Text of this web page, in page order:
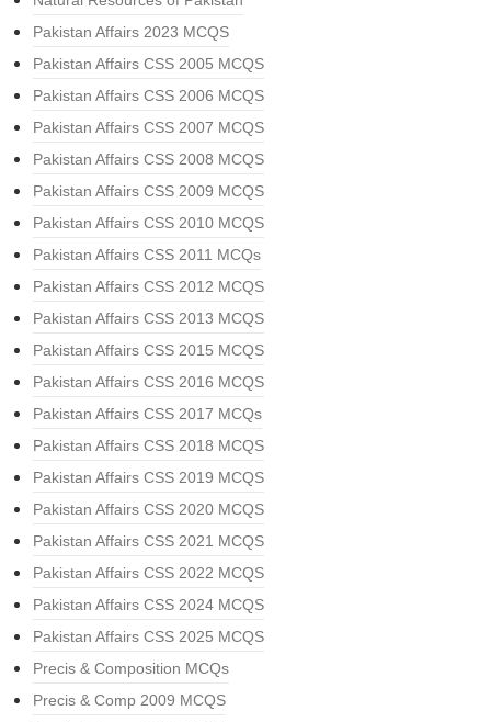
Pakistan Affairs 2023 MCQS
Pakistan Affairs CSS 2005 MCQS
Pakistan Affairs CSS 2006 MCQS
Pakistan Affairs CSS 2007 MCQS
Pakistan Affairs CSS 2008 MCQS
Pakistan Affairs CSS 2009 MCQS
Pakistan Affairs CSS 2010 MCQS
Pakistan Affairs CSS 2011 MCQs
Pakistan Affairs CSS 2012 MCQS
Pakistan Affairs CSS 2013 MCQS
Pakistan Affairs CSS 2015 MCQS
Pakistan Affairs CSS 2016 MCQS
Pakistan Affairs CSS 2017 MCQs
Pakistan Affairs CSS 2018 MCQS
Pakistan Affairs CSS 2019 MCQS
Pakistan Affairs CSS 2020 MCQS
Pakistan Affairs CSS 2021 MCQS
Pakistan Affairs CSS 2022 MCQS
Pakistan Affairs CSS 2024 MCQS
Pakistan Affairs CSS 2025 MCQS
Precis & Composition MCQs
Precis & Comp 2009 MCQS